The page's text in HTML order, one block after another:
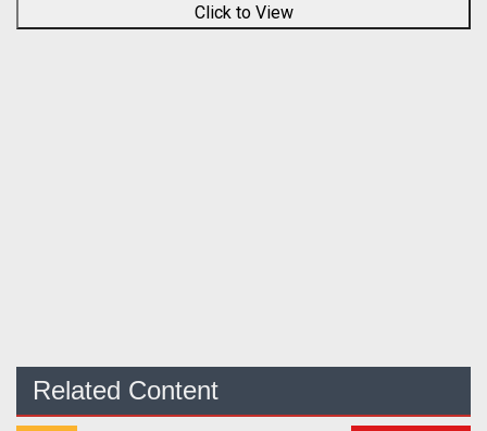
Click to View
Related Content